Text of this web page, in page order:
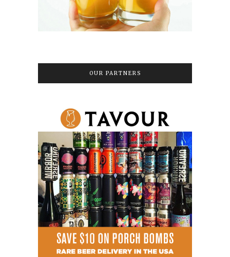
OUR PARTNERS